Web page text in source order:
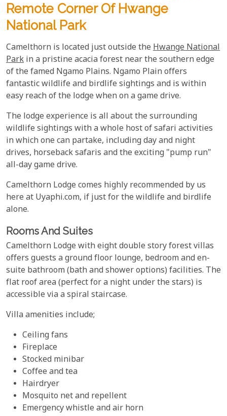
Remote Corner Of Hwange
National Park
Camelthorn is located just outside the Hwange National
Park in a pristine acacia forest near the southern edge
of the famed Ngamo Plains. Ngamo Plain offers
fantastic wildlife and birdlife sightings and is within
easy reach of the lodge when on a game drive.
The lodge experience is all about the surrounding
wildlife sightings with a whole host of safari activities
in which one can partake, including day and night
drives, horseback safaris and the exciting "pump run"
all-day game drive.
Camelthorn Lodge comes highly recommended by us
here at Uyaphi.com, if just for the wildlife and birdlife
alone.
Rooms And Suites
Camelthorn Lodge with eight double story forest villas
offers guests a ground floor lounge, bedroom and en-
suite bathroom (bath and shower options) facilities. The
flat roof area (perfect for a night under the stars) is
accessible via a spiral staircase.
Villa amenities include;
Ceiling fans
Fireplace
Stocked minibar
Coffee and tea
Hairdryer
Mosquito net and repellent
Emergency whistle and air horn